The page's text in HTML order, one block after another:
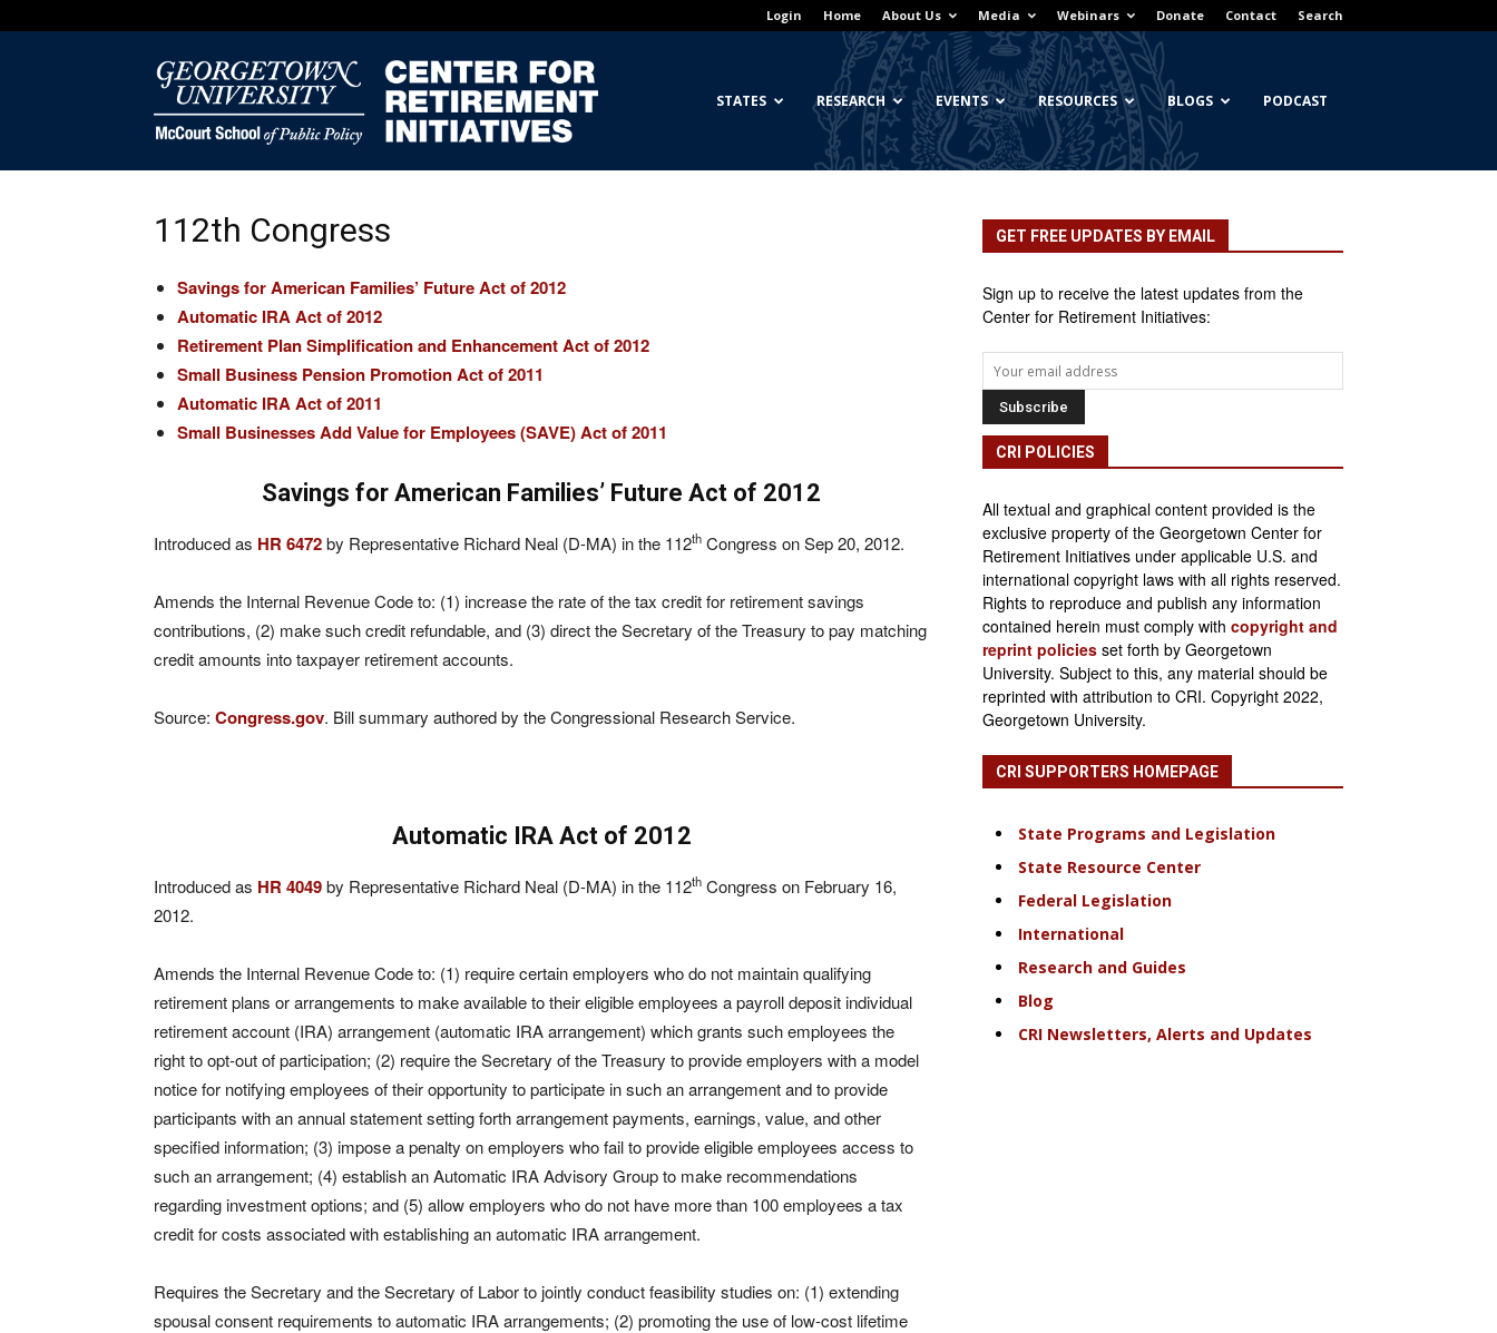
Login Home About Us Media Webinars Donate Contact Search
GeorgetownSTATES RESEARCH EVENTS RESOURCES BLOGS PODCAST
112th Congress
Savings for American Families’ Future Act of 2012
Automatic IRA Act of 2012
Retirement Plan Simplification and Enhancement Act of 2012
Small Business Pension Promotion Act of 2011
Automatic IRA Act of 2011
Small Businesses Add Value for Employees (SAVE) Act of 2011
Savings for American Families’ Future Act of 2012
Introduced as HR 6472by Representative Richard Neal (D-MA) in the 112th Congress on Sep 20, 2012.
Amends the Internal Revenue Code to: (1) increase the rate of the tax credit for retirement savings
contributions, (2) make such credit refundable, and (3) direct the Secretary of the Treasury to pay matching
credit amounts into taxpayer retirement accounts.
Source: Congress.gov. Bill summary authored by the Congressional Research Service.
Automatic IRA Act of 2012
Introduced as HR 4049by Representative Richard Neal (D-MA) in the 112th Congress on February 16,
2012.
Amends the Internal Revenue Code to: (1) require certain employers who do not maintain qualifying
retirement plans or arrangements to make available to their eligible employees a payroll deposit individual
retirement account (IRA) arrangement (automatic IRA arrangement) which grants such employees the
right to opt-out of participation; (2) require the Secretary of the Treasury to provide employers with a model
notice for notifying employees of their opportunity to participate in such an arrangement and to provide
participants with an annual statement setting forth arrangement payments, earnings, value, and other
specified information; (3) impose a penalty on employers who fail to provide eligible employees access to
such an arrangement; (4) establish an Automatic IRA Advisory Group to make recommendations
regarding investment options; and (5) allow employers who do not have more than 100 employees a tax
credit for costs associated with establishing an automatic IRA arrangement.
Requires the Secretary and the Secretary of Labor to jointly conduct feasibility studies on: (1) extending
spousal consent requirements to automatic IRA arrangements; (2) promoting the use of low-cost lifetime
GET FREE UPDATES BY EMAIL
Sign up to receive the latest updates from the
Center for Retirement Initiatives:
CRI POLICIES
All textual and graphical content provided is the
exclusive property of the Georgetown Center for
Retirement Initiatives under applicable U.S. and
international copyright laws with all rights reserved.
Rights to reproduce and publish any information
contained herein must comply with copyright and
reprint policies set forth by Georgetown
University. Subject to this, any material should be
reprinted with attribution to CRI. Copyright 2022,
Georgetown University.
CRI SUPPORTERS HOMEPAGE
State Programs and Legislation
State Resource Center
Federal Legislation
International
Research and Guides
Blog
CRI Newsletters, Alerts and Updates